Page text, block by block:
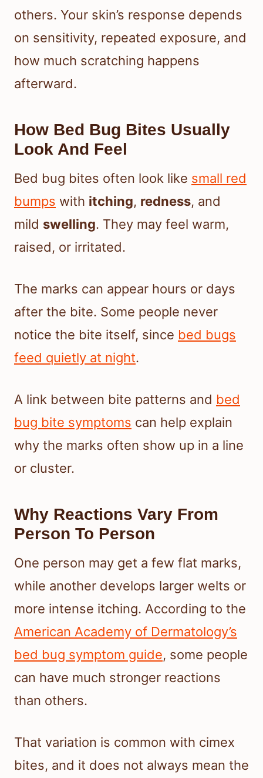
others. Your skin’s response depends
on sensitivity, repeated exposure, and
how much scratching happens
afterward.
How Bed Bug Bites Usually
Look And Feel
Bed bug bites often look like small red
bumps with itching, redness, and
mild swelling. They may feel warm,
raised, or irritated.
The marks can appear hours or days
after the bite. Some people never
notice the bite itself, since bed bugs
feed quietly at night.
A link between bite patterns and bed
bug bite symptoms can help explain
why the marks often show up in a line
or cluster.
Why Reactions Vary From
Person To Person
One person may get a few flat marks,
while another develops larger welts or
more intense itching. According to the
American Academy of Dermatology’s
bed bug symptom guide, some people
can have much stronger reactions
than others.
That variation is common with cimex
bites, and it does not always mean the